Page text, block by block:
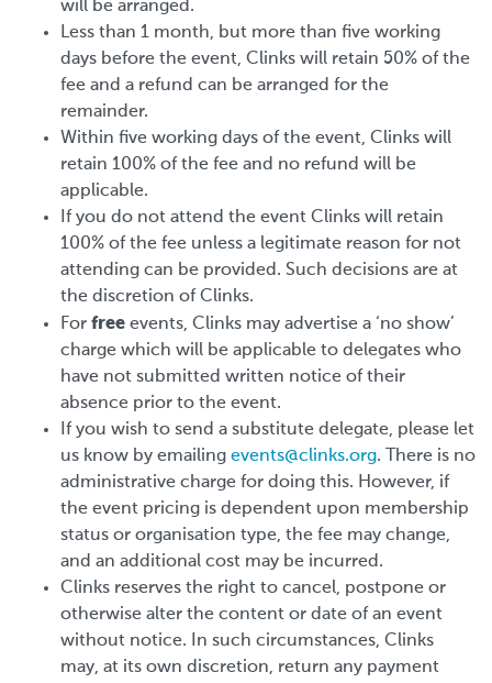
will be arranged.
Less than 1 month, but more than five working
days before the event, Clinks will retain 50% of the
fee and a refund can be arranged for the
remainder.
Within five working days of the event, Clinks will
retain 100% of the fee and no refund will be
applicable.
If you do not attend the event Clinks will retain
100% of the fee unless a legitimate reason for not
attending can be provided. Such decisions are at
the discretion of Clinks.
For free events, Clinks may advertise a ‘no show’
charge which will be applicable to delegates who
have not submitted written notice of their
absence prior to the event.
If you wish to send a substitute delegate, please let
us know by emailing events@clinks.org. There is no
administrative charge for doing this. However, if
the event pricing is dependent upon membership
status or organisation type, the fee may change,
and an additional cost may be incurred.
Clinks reserves the right to cancel, postpone or
otherwise alter the content or date of an event
without notice. In such circumstances, Clinks
may, at its own discretion, return any payment